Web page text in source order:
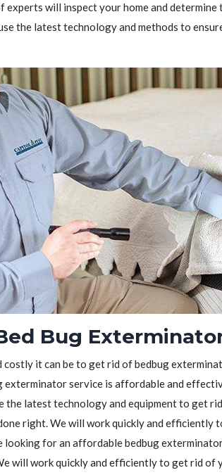
experts will inspect your home and
the latest technology and methods to
Bug
costly it can be to get rid of bedbug
service is affordable and
the latest technology and equipment to get
right. We will work quickly and efficiently
looking for an affordable bedbug
will work quickly and efficiently to get rid of